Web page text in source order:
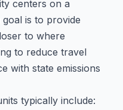
centers on a
is to provide
to where
to reduce travel
with state emissions
typically include: